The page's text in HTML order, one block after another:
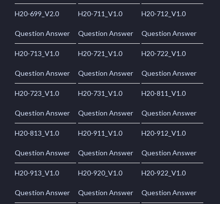
H20-699_V2.0
Question Answer
H20-711_V1.0
Question Answer
H20-712_V1.0
Question Answer
H20-713_V1.0
Question Answer
H20-721_V1.0
Question Answer
H20-722_V1.0
Question Answer
H20-723_V1.0
Question Answer
H20-731_V1.0
Question Answer
H20-811_V1.0
Question Answer
H20-813_V1.0
Question Answer
H20-911_V1.0
Question Answer
H20-912_V1.0
Question Answer
H20-913_V1.0
Question Answer
H20-920_V1.0
Question Answer
H20-922_V1.0
Question Answer